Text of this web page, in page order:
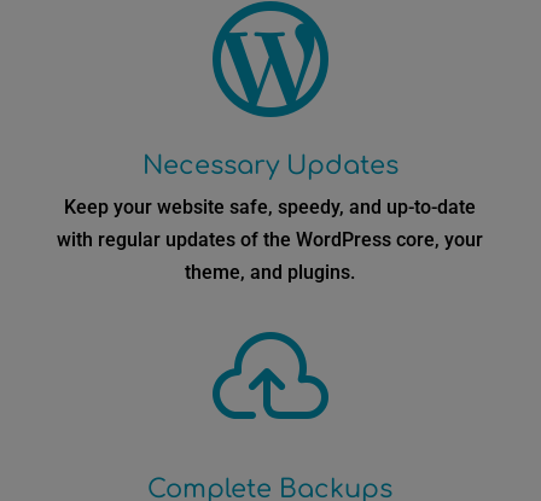

Necessary Updates
Keep your website safe, speedy, and up-to-date
with regular updates of the WordPress core, your
theme, and plugins.

Complete Backups